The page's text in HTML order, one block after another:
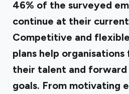
46% of the surveyed
continue at their
Competitive and
plans help
their talent and forward
goals. From motivating